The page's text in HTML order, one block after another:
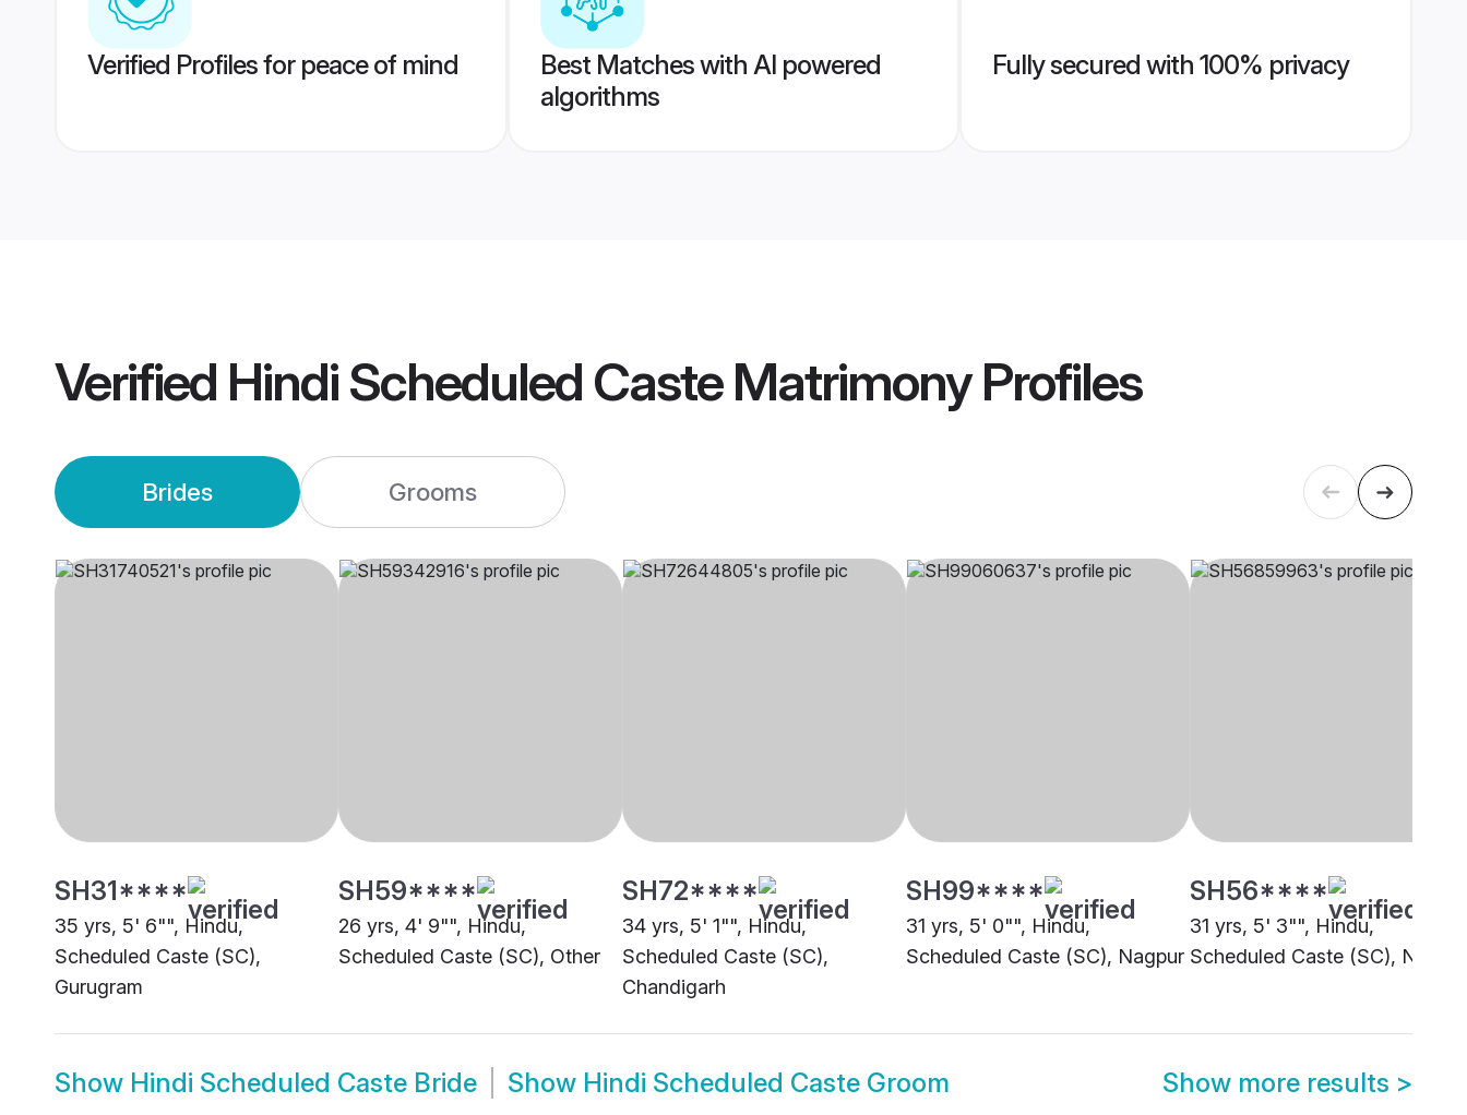
Verified Profiles for peace of mind
Best Matches with AI powered
algorithms
Fully secured with 100% privacy
Verified Hindi Scheduled Caste MatrimonyProfiles
Brides Grooms
SH31****
35 yrs, 5' 6"", Hindu,
Scheduled Caste (SC),
Gurugram
SH59****
26 yrs, 4' 9"", Hindu,
Scheduled Caste (SC), Other
SH72****
34 yrs, 5' 1"", Hindu,
Scheduled Caste (SC),
Chandigarh
SH99****
31 yrs, 5' 0"", Hindu,
Scheduled Caste (SC), Nagpur
SH56****
31 yrs, 5' 3"", Hindu,
Scheduled Caste (SC), Noida
Show Hindi Scheduled Caste Bride Show Hindi Scheduled Caste Groom Show more results >